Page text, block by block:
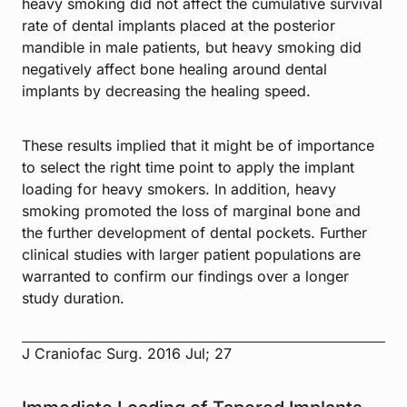
rate of dental implants placed at the posterior
mandible in male patients, but heavy smoking did
negatively affect bone healing around dental
implants by decreasing the healing speed.
These results implied that it might be of importance
to select the right time point to apply the implant
loading for heavy smokers. In addition, heavy
smoking promoted the loss of marginal bone and
the further development of dental pockets. Further
clinical studies with larger patient populations are
warranted to confirm our findings over a longer
study duration.
J Craniofac Surg. 2016 Jul; 27